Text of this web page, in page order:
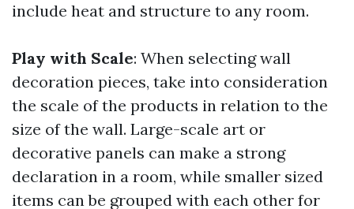
include heat and structure to any room.
Play with Scale: When selecting wall
decoration pieces, take into consideration
the scale of the products in relation to the
size of the wall. Large-scale art or
decorative panels can make a strong
declaration in a room, while smaller sized
items can be grouped with each other for